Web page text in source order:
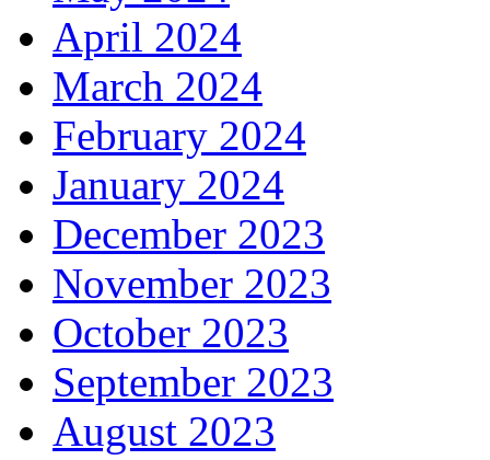
April 2024
March 2024
February 2024
January 2024
December 2023
November 2023
October 2023
September 2023
August 2023